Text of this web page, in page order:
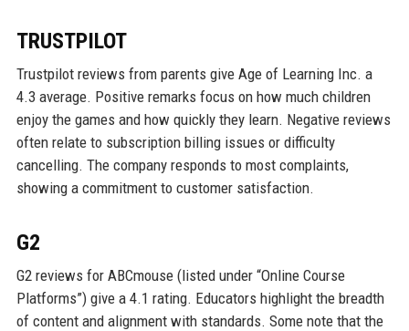
TRUSTPILOT
Trustpilot reviews from parents give Age of Learning Inc. a
4.3 average. Positive remarks focus on how much children
enjoy the games and how quickly they learn. Negative reviews
often relate to subscription billing issues or difficulty
cancelling. The company responds to most complaints,
showing a commitment to customer satisfaction.
G2
G2 reviews for ABCmouse (listed under “Online Course
Platforms”) give a 4.1 rating. Educators highlight the breadth
of content and alignment with standards. Some note that the